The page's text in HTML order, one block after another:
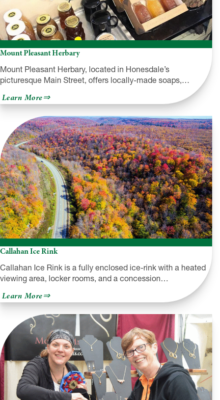
Mount Pleasant Herbary
Mount Pleasant Herbary, located in Honesdale’s
picturesque Main Street, offers locally-made soaps,…
Learn Moreabout
Mount
Pleasant
Herbary
Callahan Ice Rink
Callahan Ice Rink is a fully enclosed ice-rink with a heated
viewing area, locker rooms, and a concession…
Learn Moreabout
Callahan
Ice
Rink